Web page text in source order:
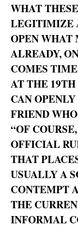
WHAT
LEGITIMIZE
OPEN WHAT
ALREADY,
COMES
AT THE
CAN
FRIEND
“OF
OFFICIAL
THAT
USUALLY A
CONTEMPT
THE
INFORMAL